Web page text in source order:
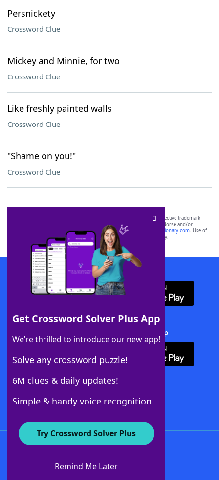
Persnickety
Crossword Clue
Mickey and Minnie, for two
Crossword Clue
Like freshly painted walls
Crossword Clue
"Shame on you!"
Crossword Clue
Get Crossword Solver Plus App
We’re thrilled to introduce our new app!
Solve any crossword puzzle!
6M clues & daily updates!
Simple & handy voice recognition
Try Crossword Solver Plus
Remind Me Later
SCRABBLE® and WORDS WITH FRIENDS® are the property of their respective trademark
owners. These trademark owners are not affiliated with, and do not endorse and/or
sponsor, LoveToKnow®, its products or its websites, including
yourdictionary.com. Use of
this trademark onyourdictionary.com is for informational purposes only.
Download WordFinder App
Download Crossword Solver + App
About WordFinder